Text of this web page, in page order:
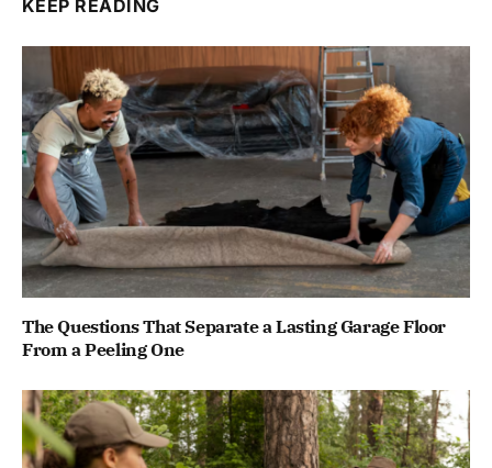
KEEP READING
The Questions That Separate a Lasting Garage Floor
From a Peeling One